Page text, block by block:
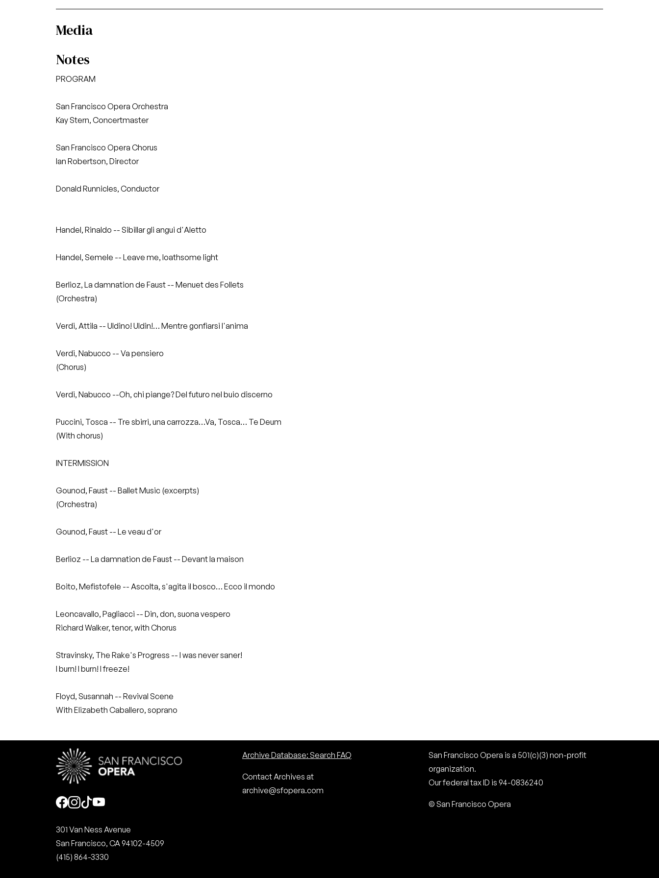
Media
Notes
PROGRAM
San Francisco Opera Orchestra
Kay Stern, Concertmaster
San Francisco Opera Chorus
Ian Robertson, Director
Donald Runnicles, Conductor
Handel, Rinaldo -- Sibillar gli angui d'Aletto
Handel, Semele -- Leave me, loathsome light
Berlioz, La damnation de Faust -- Menuet des Follets
(Orchestra)
Verdi, Attila -- Uldino! Uldin!… Mentre gonfiarsi l'anima
Verdi, Nabucco -- Va pensiero
(Chorus)
Verdi, Nabucco --Oh, chi piange? Del futuro nel buio discerno
Puccini, Tosca -- Tre sbirri, una carrozza…Va, Tosca… Te Deum
(With chorus)
INTERMISSION
Gounod, Faust -- Ballet Music (excerpts)
(Orchestra)
Gounod, Faust -- Le veau d'or
Berlioz -- La damnation de Faust -- Devant la maison
Boito, Mefistofele -- Ascolta, s'agita il bosco… Ecco il mondo
Leoncavallo, Pagliacci -- Din, don, suona vespero
Richard Walker, tenor, with Chorus
Stravinsky, The Rake's Progress -- I was never saner!
I burn! I burn! I freeze!
Floyd, Susannah -- Revival Scene
With Elizabeth Caballero, soprano
Social
301 Van Ness Avenue
San Francisco, CA 94102-4509
(415) 864-3330
Archive Database: Search FAQ
Contact Archives at
archive@sfopera.com
San Francisco Opera is a 501(c)(3) non-profit
organization.
Our federal tax ID is 94-0836240
© San Francisco Opera